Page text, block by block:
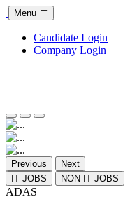
Menu
Candidate Login
Company Login
Previous
Next
IT JOBS
NON IT JOBS
ADAS